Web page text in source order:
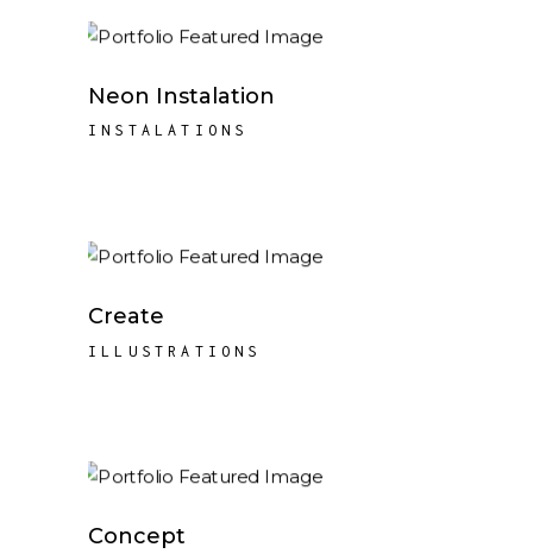
Neon Instalation
INSTALATIONS
Create
ILLUSTRATIONS
Concept